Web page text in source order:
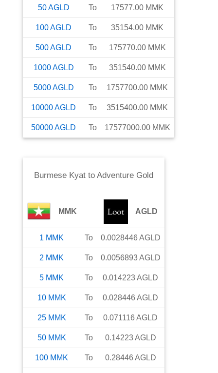
50AGLD To 17577.00 MMK
100AGLD To 35154.00 MMK
500AGLD To 175770.00 MMK
1000AGLD To 351540.00 MMK
5000AGLD To 1757700.00 MMK
10000AGLD To 3515400.00 MMK
50000AGLD To 17577000.00 MMK
Burmese Kyatto Adventure Gold
MMK AGLD
1 MMK To 0.0028446 AGLD
2 MMK To 0.0056893AGLD
5 MMK To 0.014223AGLD
10 MMK To 0.028446 AGLD
25 MMK To 0.071116 AGLD
50 MMK To 0.14223AGLD
100 MMK To 0.28446 AGLD